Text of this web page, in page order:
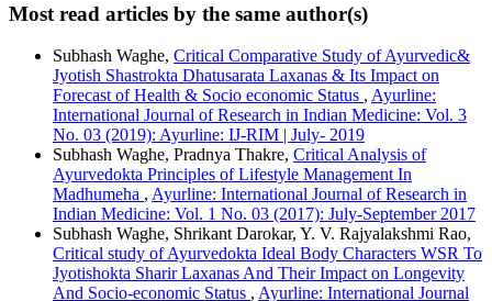
Most read articles by the same author(s)
Subhash Waghe, Critical Comparative Study of Ayurvedic&
Jyotish Shastrokta Dhatusarata Laxanas & Its Impact on
Forecast of Health & Socio economic Status , Ayurline:
International Journal of Research in Indian Medicine: Vol. 3
No. 03 (2019): Ayurline: IJ-RIM | July- 2019
Subhash Waghe, Pradnya Thakre, Critical Analysis of
Ayurvedokta Principles of Lifestyle Management In
Madhumeha , Ayurline: International Journal of Research in
Indian Medicine: Vol. 1 No. 03 (2017): July-September 2017
Subhash Waghe, Shrikant Darokar, Y. V. Rajyalakshmi Rao,
Critical study of Ayurvedokta Ideal Body Characters WSR To
Jyotishokta Sharir Laxanas And Their Impact on Longevity
And Socio-economic Status , Ayurline: International Journal